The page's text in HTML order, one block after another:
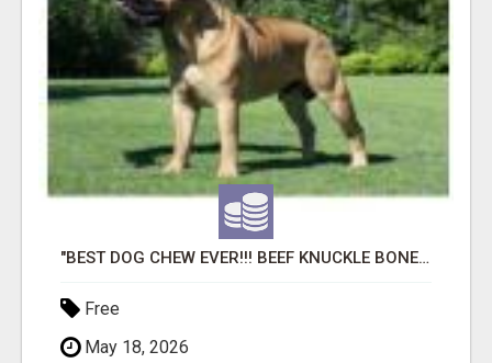
"BEST DOG CHEW EVER!!! BEEF KNUCKLE BONES!"
Free
May 18, 2026